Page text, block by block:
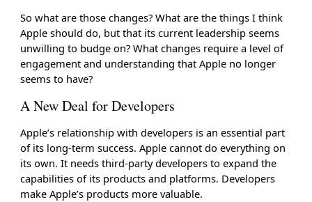
So what are those changes? What are the things I think
Apple should do, but that its current leadership seems
unwilling to budge on? What changes require a level of
engagement and understanding that Apple no longer
seems to have?
A New Deal for Developers
Apple’s relationship with developers is an essential part
of its long-term success. Apple cannot do everything on
its own. It needs third-party developers to expand the
capabilities of its products and platforms. Developers
make Apple’s products more valuable.